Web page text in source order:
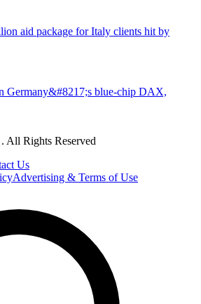
aid package for Italy clients hit by
Germany&#8217;s blue-chip DAX,
All Rights Reserved
Us
Advertising & Terms of Use